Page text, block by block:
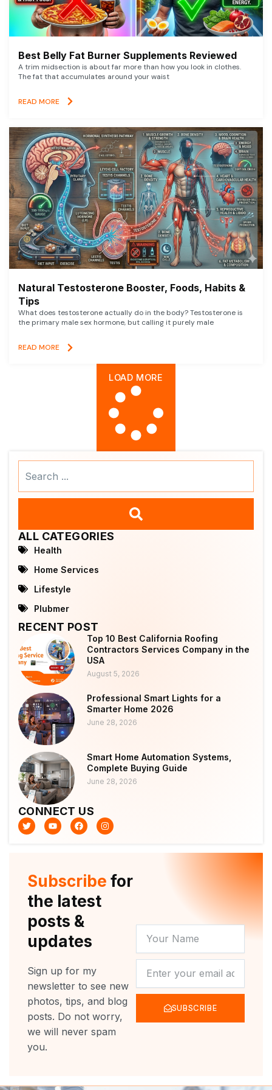
Best Belly Fat Burner Supplements Reviewed
A trim midsection is about far more than how you look in clothes.
The fat that accumulates around your waist
READ MORE
Natural Testosterone Booster, Foods, Habits &
Tips
What does testosterone actually do in the body? Testosterone is
the primary male sex hormone, but calling it purely male
READ MORE
LOAD MORE
ALL CATEGORIES
Health
Home Services
Lifestyle
Plubmer
RECENT POST
Top 10 Best California Roofing
Contractors Services Company in the
USA
August 5, 2026
Professional Smart Lights for a
Smarter Home 2026
June 28, 2026
Smart Home Automation Systems,
Complete Buying Guide
June 28, 2026
CONNECT US
T
w
i
Y
o
u
F
a
c
k
I
n
s
a
m
Subscribe for
the latest
posts &
updates
Sign up for my
newsletter to see new
photos, tips, and blog
posts. Do not worry,
we will never spam
you.
NAME
SUBSCRIBE